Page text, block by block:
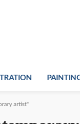
artist"